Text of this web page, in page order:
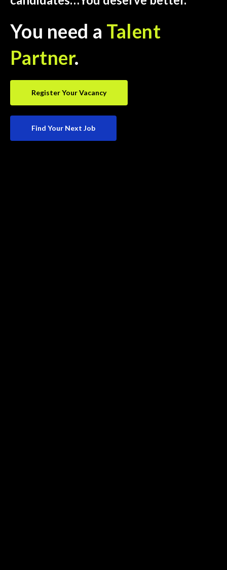
You need a Talent
Partner.
Register Your Vacancy
Find Your Next Job